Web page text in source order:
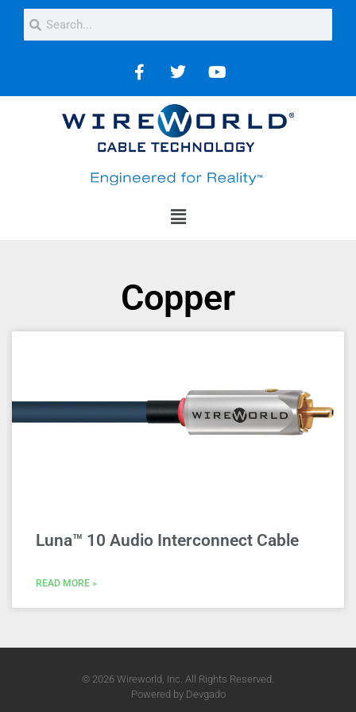
Copper
Luna™ 10 Audio Interconnect Cable
READ MORE »
© 2026 Wireworld, Inc. All Rights Reserved.
Powered by Devgado